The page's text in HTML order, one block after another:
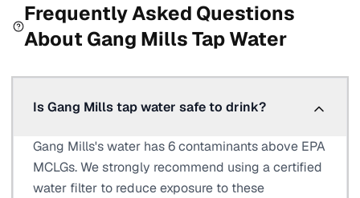
Frequently Asked Questions
About Gang MillsTap Water
Is Gang Mills tap water safe to drink?
Gang Mills's water has 6 contaminants above EPA
MCLGs. We strongly recommend using a certified
water filter to reduce exposure to these